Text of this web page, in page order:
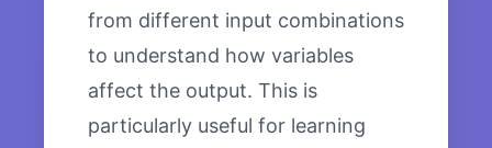
from different input combinations
to understand how variables
affect the output. This is
particularly useful for learning